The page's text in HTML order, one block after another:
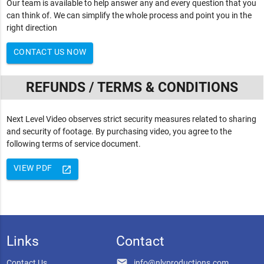
Our team is available to help answer any and every question that you
can think of. We can simplify the whole process and point you in the
right direction
CONTACT US NOW
REFUNDS / TERMS & CONDITIONS
Next Level Video observes strict security measures related to sharing
and security of footage. By purchasing video, you agree to the
following terms of service document.
launch
VIEW PDF
Links Contact